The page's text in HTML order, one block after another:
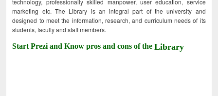
technology, professionally skilled manpower, user education, service
marketing etc. The Library is an integral part of the university and
designed to meet the information, research, and curriculum needs of its
students, faculty and staff members.
Start Prezi and Know pros and cons of theLibrary